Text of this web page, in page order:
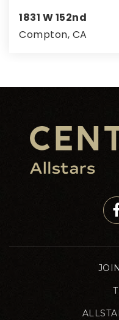
1831 W 152nd
Compton, CA